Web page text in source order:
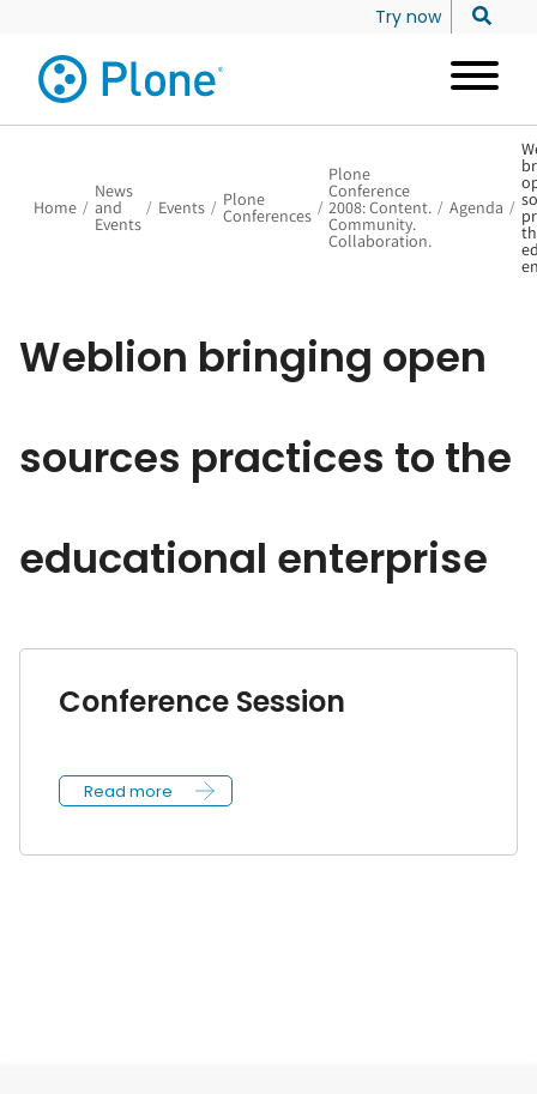
Try now
Home /
News
and
Events
/ Events / Plone
Conferences /
Plone
Conference
2008: Content.
Community.
Collaboration.
/ Agenda /
Weblion bringing open
sources practices to the
educational enterprise
Conference Session
Read more